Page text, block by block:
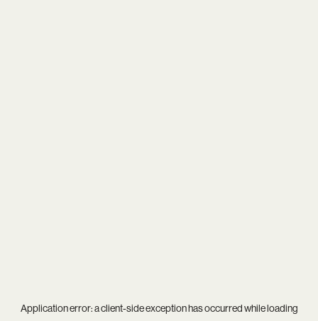
Application error: aclient-side exception has occurred while loading